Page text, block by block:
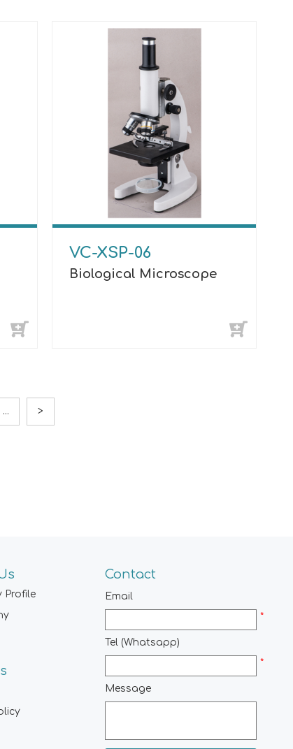
VC-XSP-06
Biological Microscope
... >
Profile
Contact
Email
*
Tel (Whatsapp)
*
Message